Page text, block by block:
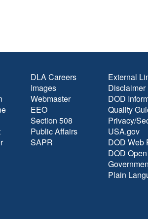
DLA Careers
Images
Webmaster
EEO
Section 508
Public Affairs
SAPR
External
Disclaimer
DOD
Quality
Privacy/
USA.gov
DOD Web
DOD Open
Plain